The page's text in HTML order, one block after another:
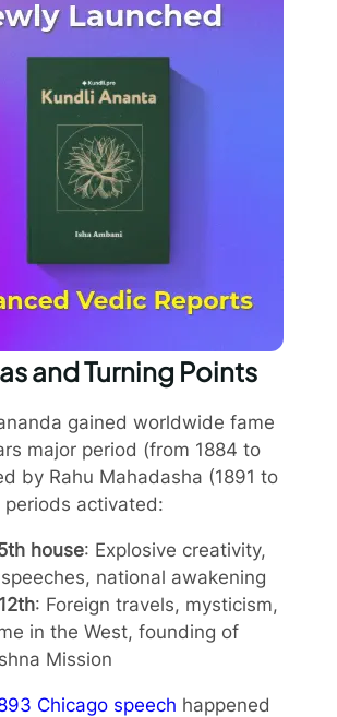
and Turning Points
gained worldwide fame
major period (from 1884 to
by Rahu Mahadasha (1891 to
periods activated:
house: Explosive creativity,
national awakening
: Foreign travels, mysticism,
in the West, founding of
Mission
Chicago speech happened